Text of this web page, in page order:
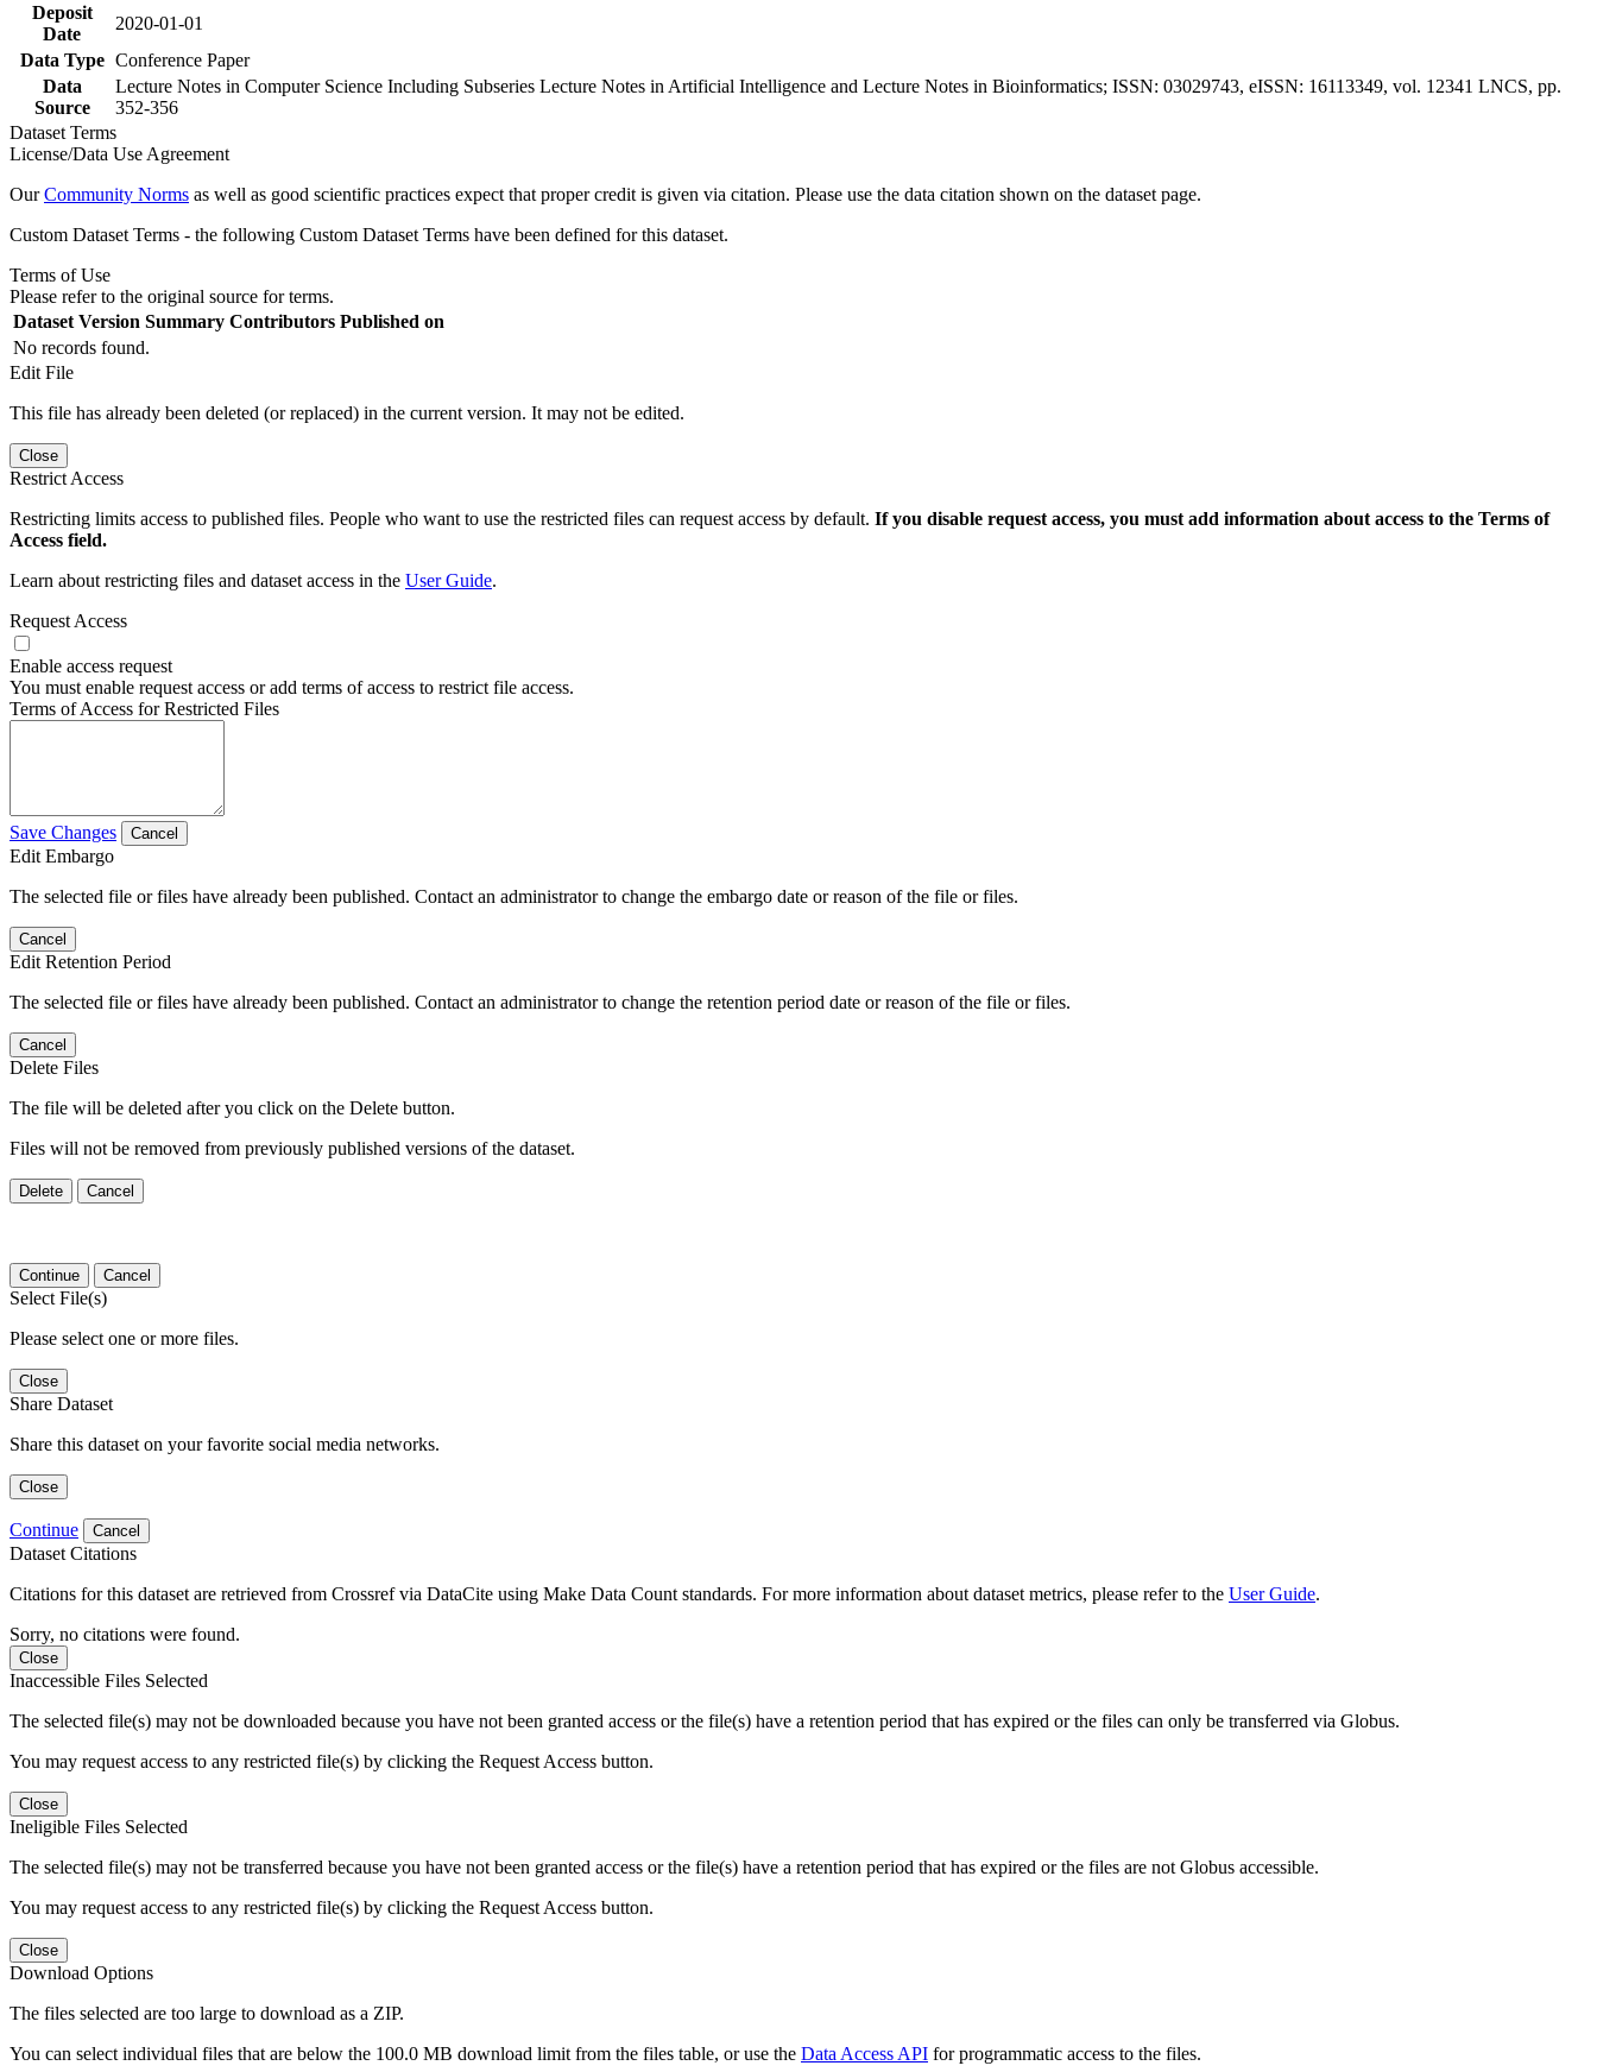
Deposit
Date
2020-01-01
Data Type Conference Paper
Data
Source
Lecture Notes in Computer Science Including Subseries Lecture Notes in Artificial Intelligence and Lecture Notes in Bioinformatics; ISSN: 03029743, eISSN: 16113349, vol. 12341 LNCS, pp.
352-356
Dataset Terms
License/Data Use Agreement
OurCommunity Norms as well as good scientific practices expect that proper credit is given via citation. Please use the data citation shown on the dataset page.
Custom Dataset Terms - the following Custom Dataset Terms have been defined for this dataset.
Terms of Use
Please refer to the original source for terms.
Dataset Version Summary Contributors Published on
No records found.
Edit File
This file has already been deleted (or replaced) in the current version. It may not be edited.
Close
Restrict Access
Restricting limits access to published files. People who want to use the restricted files can request access by default. If you disable request access, you must add information about access to the Terms of
Access field.
Learn about restricting files and dataset access in the User Guide.
Request Access
Enable access request
You must enable request access or add terms of access to restrict file access.
Terms of Access for Restricted Files
Save Changes Cancel
Edit Embargo
The selected file or files have already been published. Contact an administrator to change the embargo date or reason of the file or files.
Cancel
Edit Retention Period
The selected file or files have already been published. Contact an administrator to change the retention period date or reason of the file or files.
Cancel
Delete Files
The file will be deleted after you click on the Delete button.
Files will not be removed from previously published versions of the dataset.
Delete Cancel
Continue Cancel
Select File(s)
Please select one or more files.
Close
Share Dataset
Share this dataset on your favorite social media networks.
Close
Continue Cancel
Dataset Citations
Citations for this dataset are retrieved from Crossref via DataCite using Make Data Count standards. For more information about dataset metrics, please refer to the User Guide.
Sorry, no citations were found.
Close
Inaccessible Files Selected
The selected file(s) may not be downloaded because you have not been granted access or the file(s) have a retention period that has expired or the files can only be transferred via Globus.
You may request access to any restricted file(s) by clicking the Request Access button.
Close
Ineligible Files Selected
The selected file(s) may not be transferred because you have not been granted access or the file(s) have a retention period that has expired or the files are not Globus accessible.
You may request access to any restricted file(s) by clicking the Request Access button.
Close
Download Options
The files selected are too large to download as a ZIP.
You can select individual files that are below the 100.0 MB download limit from the files table, or use the Data Access API for programmatic access to the files.